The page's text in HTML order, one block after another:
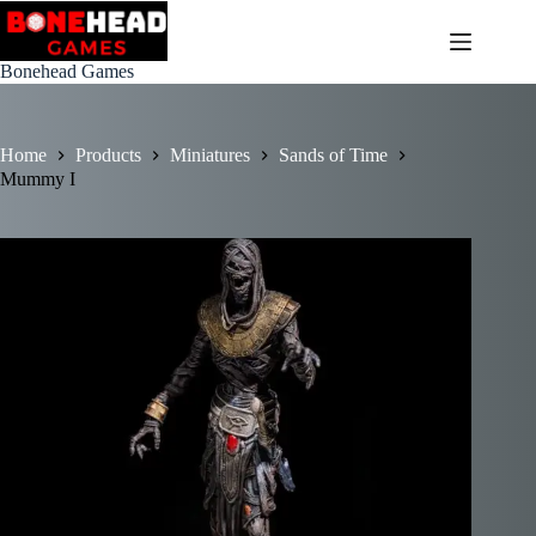
Skip
to
content
Bonehead Games
Home Products Miniatures
Sands of Time
Mummy I